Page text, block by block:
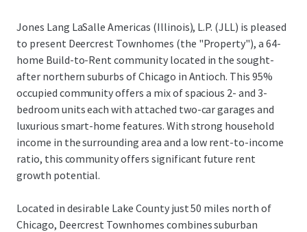
Jones Lang LaSalle Americas (Illinois), L.P. (JLL) is pleased
to present Deercrest Townhomes (the "Property"), a 64-
home Build-to-Rent community located in the sought-
after northern suburbs of Chicago in Antioch. This 95%
occupied community offers a mix of spacious 2- and 3-
bedroom units each with attached two-car garages and
luxurious smart-home features. With strong household
income in the surrounding area and a low rent-to-income
ratio, this community offers significant future rent
growth potential.
Located in desirable Lake County just 50 miles north of
Chicago, Deercrest Townhomes combines suburban